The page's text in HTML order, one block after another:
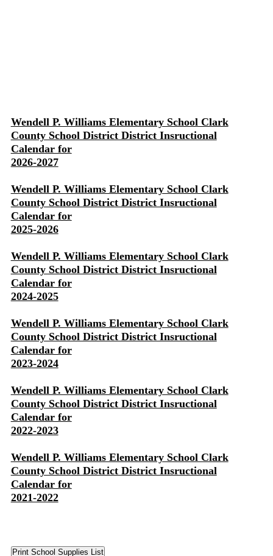
Wendell P. Williams Elementary School Clark
County School District District Insructional
Calendar for
2026-2027
Wendell P. Williams Elementary School Clark
County School District District Insructional
Calendar for
2025-2026
Wendell P. Williams Elementary School Clark
County School District District Insructional
Calendar for
2024-2025
Wendell P. Williams Elementary School Clark
County School District District Insructional
Calendar for
2023-2024
Wendell P. Williams Elementary School Clark
County School District District Insructional
Calendar for
2022-2023
Wendell P. Williams Elementary School Clark
County School District District Insructional
Calendar for
2021-2022